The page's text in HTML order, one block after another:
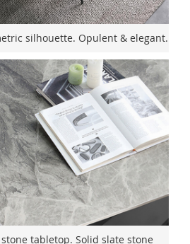
silhouette. Opulent & elegant.
tabletop. Solid slate stone